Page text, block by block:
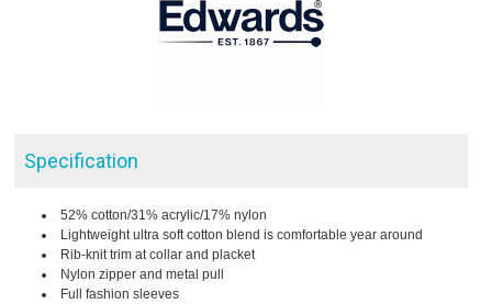
Specification
52% cotton/31% acrylic/17% nylon
Lightweight ultra soft cotton blend is comfortable year around
Rib-knit trim at collar and placket
Nylon zipper and metal pull
Full fashion sleeves